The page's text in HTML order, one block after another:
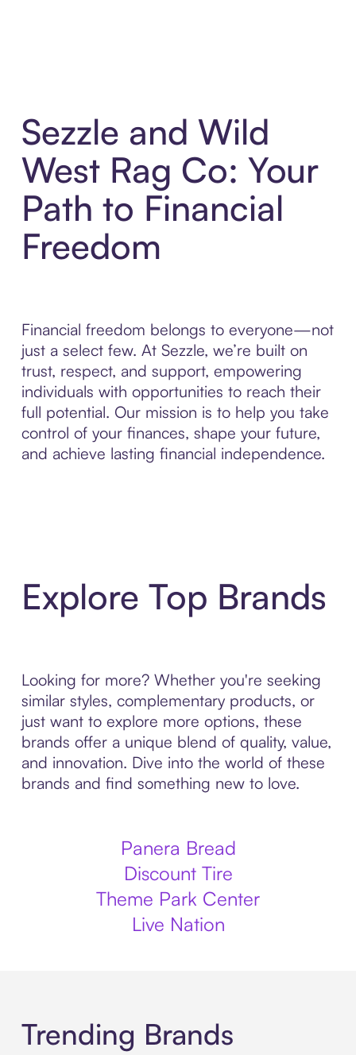
Sezzle and Wild
West Rag Co: Your
Path to Financial
Freedom
Financial freedom belongs to everyone—not
just a select few. At Sezzle, we’re built on
trust, respect, and support, empowering
individuals with opportunities to reach their
full potential. Our mission is to help you take
control of your finances, shape your future,
and achieve lasting financial independence.
Explore Top Brands
Looking for more? Whether you're seeking
similar styles, complementary products, or
just want to explore more options, these
brands offer a unique blend of quality, value,
and innovation. Dive into the world of these
brands and find something new to love.
Panera Bread
Discount Tire
Theme Park Center
Live Nation
Trending Brands